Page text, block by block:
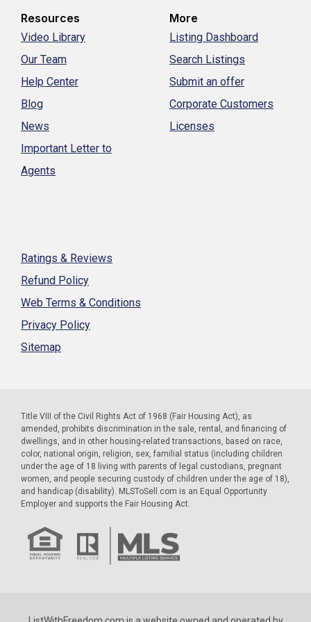
Resources
Video Library
Our Team
Help Center
Blog
News
Important Letter to
Agents
More
Listing Dashboard
Search Listings
Submit an offer
Corporate Customers
Licenses
Ratings & Reviews
Refund Policy
Web Terms & Conditions
Privacy Policy
Sitemap
Title VIII of the Civil Rights Act of 1968 (Fair Housing Act), as
amended, prohibits discrimination in the sale, rental, and financing of
dwellings, and in other housing-related transactions, based on race,
color, national origin, religion, sex, familial status (including children
under the age of 18 living with parents of legal custodians, pregnant
women, and people securing custody of children under the age of 18),
and handicap (disability). MLSToSell.com is an Equal Opportunity
Employer and supports the Fair Housing Act.